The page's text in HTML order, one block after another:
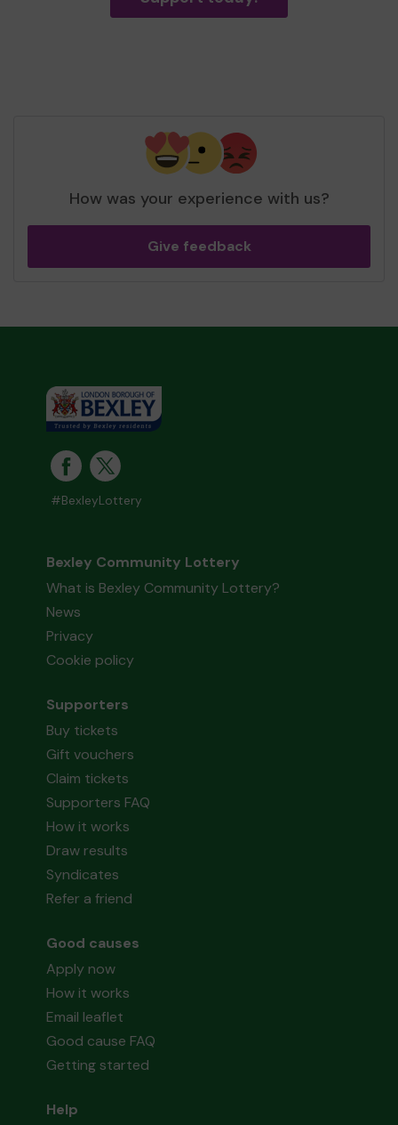
How was your experience with us?
Give feedback
#BexleyLottery
Bexley Community Lottery
What is Bexley Community Lottery?
News
Privacy
Cookie policy
Supporters
Buy tickets
Gift vouchers
Claim tickets
Supporters FAQ
How it works
Draw results
Syndicates
Refer a friend
Good causes
Apply now
How it works
Email leaflet
Good cause FAQ
Getting started
Help